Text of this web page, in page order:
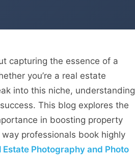
capturing the essence of a
you’re a real estate
into this niche, understanding
This blog explores the
in boosting property
professionals book highly
Estate Photography and Photo